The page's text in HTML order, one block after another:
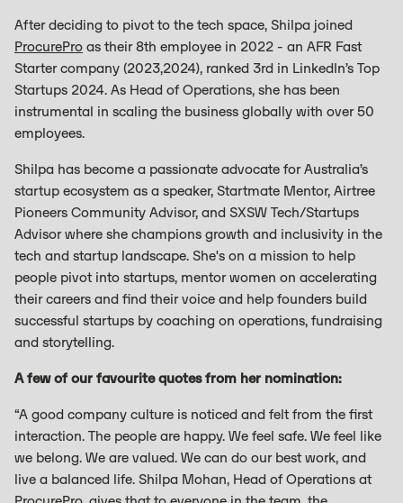
After deciding to pivot to the tech space, Shilpa joined
ProcurePro as their 8th employee in 2022 - an AFR Fast
Starter company (2023,2024), ranked 3rd in LinkedIn’s Top
Startups 2024. As Head of Operations, she has been
instrumental in scaling the business globally with over 50
employees.
Shilpa has become a passionate advocate for Australia’s
startup ecosystem as a speaker, Startmate Mentor, Airtree
Pioneers Community Advisor, and SXSW Tech/Startups
Advisor where she champions growth and inclusivity in the
tech and startup landscape. She's on a mission to help
people pivot into startups, mentor women on accelerating
their careers and find their voice and help founders build
successful startups by coaching on operations, fundraising
and storytelling.
A few of our favourite quotes from her nomination:
“A good company culture is noticed and felt from the first
interaction. The people are happy. We feel safe. We feel like
we belong. We are valued. We can do our best work, and
live a balanced life. Shilpa Mohan, Head of Operations at